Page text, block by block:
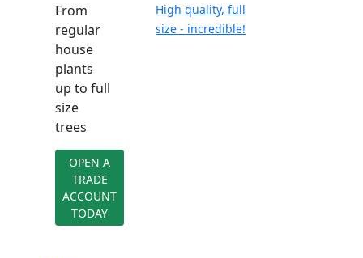
From
regular
house
plants
up to full
size
trees
OPEN A
TRADE
ACCOUNT
TODAY
High quality, full
size - incredible!